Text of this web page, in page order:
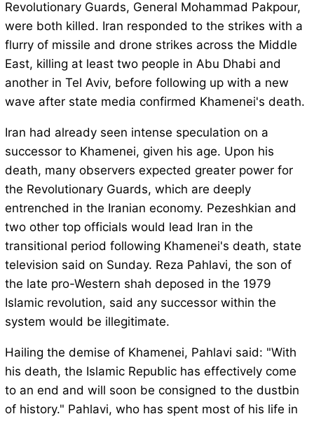
Revolutionary Guards, General Mohammad Pakpour,
were both killed. Iran responded to the strikes with a
flurry of missile and drone strikes across the Middle
East, killing at least two people in Abu Dhabi and
another in Tel Aviv, before following up with a new
wave after state media confirmed Khamenei's death.
Iran had already seen intense speculation on a
successor to Khamenei, given his age. Upon his
death, many observers expected greater power for
the Revolutionary Guards, which are deeply
entrenched in the Iranian economy. Pezeshkian and
two other top officials would lead Iran in the
transitional period following Khamenei's death, state
television said on Sunday. Reza Pahlavi, the son of
the late pro-Western shah deposed in the 1979
Islamic revolution, said any successor within the
system would be illegitimate.
Hailing the demise of Khamenei, Pahlavi said: "With
his death, the Islamic Republic has effectively come
to an end and will soon be consigned to the dustbin
of history." Pahlavi, who has spent most of his life in